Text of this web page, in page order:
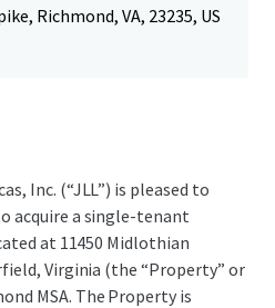
Richmond, VA, 23235, US
Inc. (“JLL”) is pleased to
acquire a single-tenant
at 11450 Midlothian
Virginia (the “Property” or
MSA. The Property is